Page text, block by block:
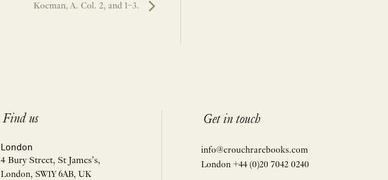
Koeman, A. Col. 2, and 1–3.
Find us
London
4 Bury Street, St James’s,
London, SW1Y 6AB, UK
Get in touch
info@crouchrarebooks.com
London +44 (0)20 7042 0240